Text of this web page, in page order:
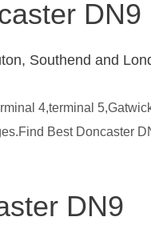
DN9
Southend and
4,terminal
Best Doncaster
DN9